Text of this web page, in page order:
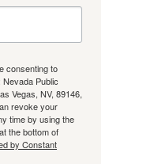
consenting to
Public
Vegas, NV, 89146,
revoke your
time by using the
the bottom of
by Constant